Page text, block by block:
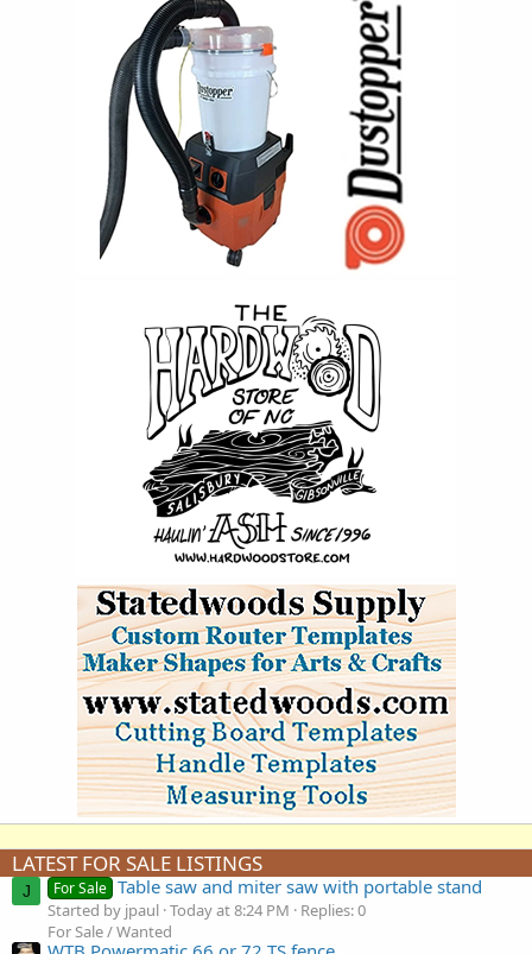
LATEST FOR SALE LISTINGS
J For Sale Table saw and miter saw with portable stand
Started by jpaul Today at 8:24 PM
Replies: 0
For Sale / Wanted